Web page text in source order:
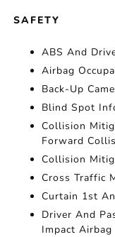
SAFETY
ABS And
Airbag
Back-Up
Blind Spot
Collision
Forward
Collision
Cross Traffic
Curtain 1st
Driver And
Impact Airbag